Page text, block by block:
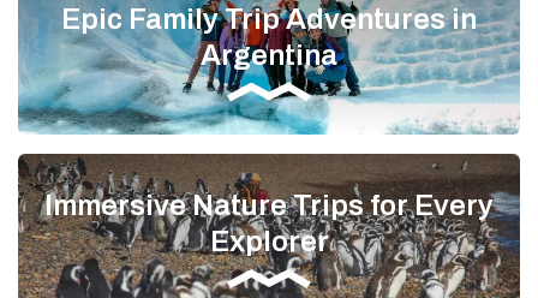
Epic Family Trip Adventures in
Argentina
Immersive Nature Trips for Every
Explorer